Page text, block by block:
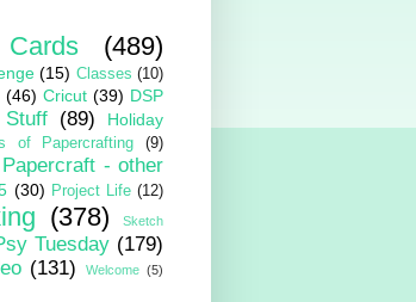
Cards (489)
(15) Classes (10)
(46) Cricut (39) DSP
(89)
Holiday
of Papercrafting
(9)
Papercraft - other
(30) Project Life (12)
(378)
Sketch
Tuesday (179)
(131) Welcome (5)